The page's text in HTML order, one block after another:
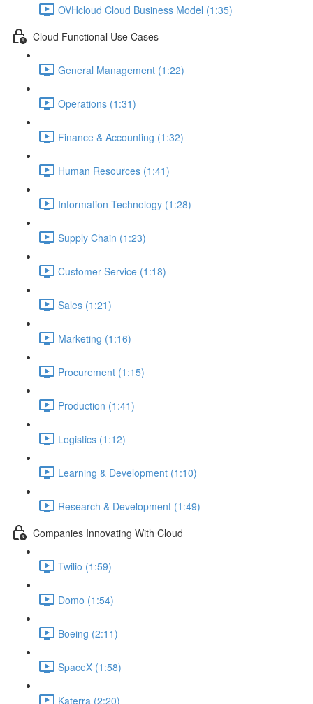
OVHcloud Cloud Business Model (1:35)
Cloud Functional Use Cases
General Management (1:22)
Operations (1:31)
Finance & Accounting (1:32)
Human Resources (1:41)
Information Technology (1:28)
Supply Chain (1:23)
Customer Service (1:18)
Sales (1:21)
Marketing (1:16)
Procurement (1:15)
Production (1:41)
Logistics (1:12)
Learning & Development (1:10)
Research & Development (1:49)
Companies Innovating With Cloud
Twilio (1:59)
Domo (1:54)
Boeing (2:11)
SpaceX (1:58)
Katerra (2:20)